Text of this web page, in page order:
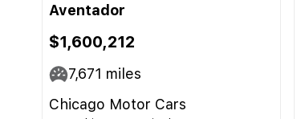
Aventador
$1,600,212
7,671 miles
Chicago Motor Cars